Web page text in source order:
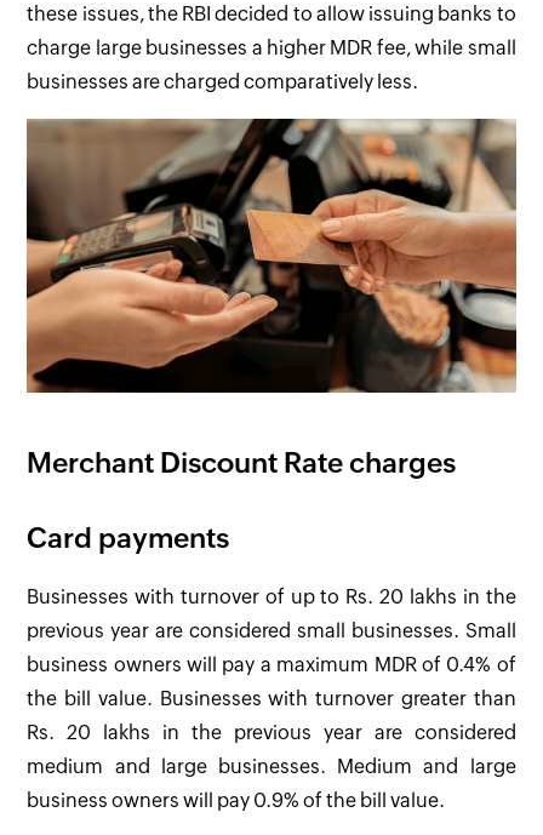
these issues, the RBI decided to allow issuing banks to
charge large businesses a higher MDR fee, while small
businesses are charged comparatively less.
Merchant Discount Rate charges
Card payments
Businesses with turnover of up to Rs. 20 lakhs in the
previous year are considered small businesses. Small
business owners will pay a maximum MDR of 0.4% of
the bill value. Businesses with turnover greater than
Rs. 20 lakhs in the previous year are considered
medium and large businesses. Medium and large
business owners will pay 0.9% of the bill value.